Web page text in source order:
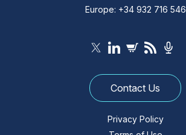
Europe: +34 932 716 546
Contact Us
Privacy Policy